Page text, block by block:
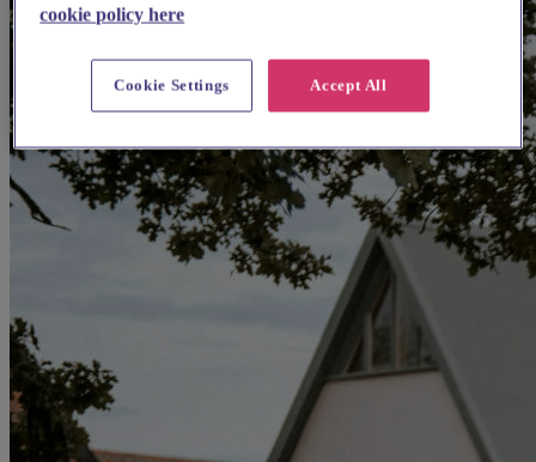
cookie policy here
Accept All
Cookie Settings